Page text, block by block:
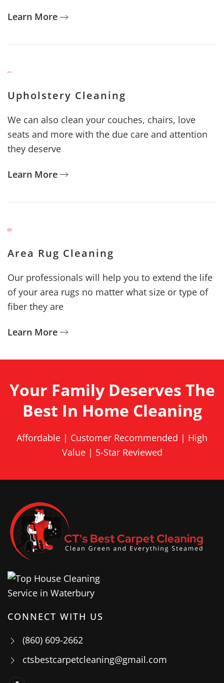
Learn More
Upholstery Cleaning
We can also clean your couches, chairs, love
seats and more with the due care and attention
they deserve
Learn More
Area Rug Cleaning
Our professionals will help you to extend the life
of your area rugs no matter what size or type of
fiber they are
Learn More
Your Family Deserves The
Best In Home Cleaning
Affordable | Customer Recommended | High
Value | 5-Star Reviewed
CONNECT WITH US
(860) 609-2662
ctsbestcarpetcleaning@gmail.com